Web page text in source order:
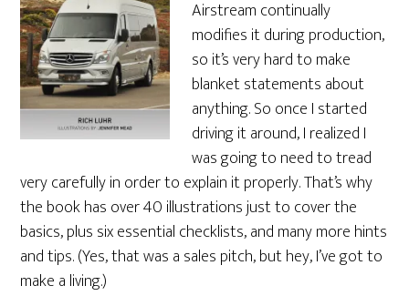
Airstream continually
modifies it during production,
so it’s very hard to make
blanket statements about
anything. So once I started
driving it around, I realized I
was going to need to tread
very carefully in order to explain it properly. That’s why
the book has over 40 illustrations just to cover the
basics, plus six essential checklists, and many more hints
and tips. (Yes, that was a sales pitch, but hey, I’ve got to
make a living.)